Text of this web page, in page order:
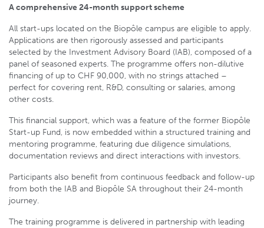
A comprehensive 24-month support scheme
All start-ups located on the Biopôle campus are eligible to apply.
Applications are then rigorously assessed and participants
selected by the Investment Advisory Board (IAB), composed of a
panel of seasoned experts. The programme offers non-dilutive
financing of up to CHF 90,000, with no strings attached –
perfect for covering rent, R&D, consulting or salaries, among
other costs.
This financial support, which was a feature of the former Biopôle
Start-up Fund, is now embedded within a structured training and
mentoring programme, featuring due diligence simulations,
documentation reviews and direct interactions with investors.
Participants also benefit from continuous feedback and follow-up
from both the IAB and Biopôle SA throughout their 24-month
journey.
The training programme is delivered in partnership with leading